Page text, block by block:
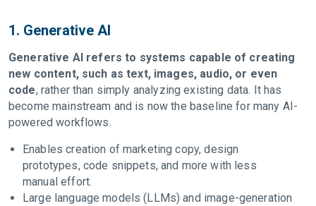
1. Generative AI
Generative AI refers to systems capable of creating
new content, such as text, images, audio, or even
code, rather than simply analyzing existing data. It has
become mainstream and is now the baseline for many AI-
powered workflows.
Enables creation of marketing copy, design
prototypes, code snippets, and more with less
manual effort.
Large language models (LLMs) and image-generation